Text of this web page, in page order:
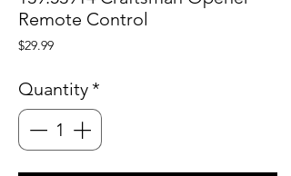
Remote Control
$29.99Price
Quantity*